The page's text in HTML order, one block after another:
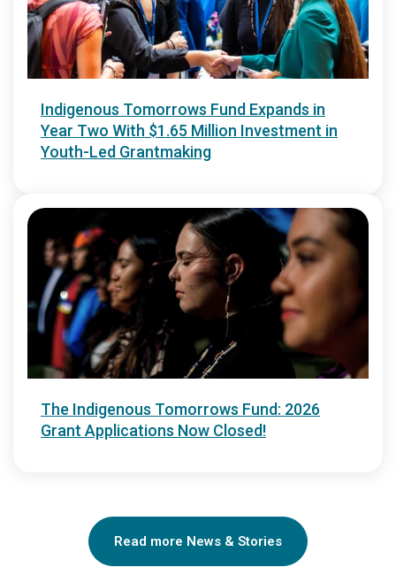
Indigenous Tomorrows Fund Expands in
Year Two With $1.65 Million Investment in
Youth-Led Grantmaking
The Indigenous Tomorrows Fund: 2026
Grant Applications Now Closed!
Read more News & Stories